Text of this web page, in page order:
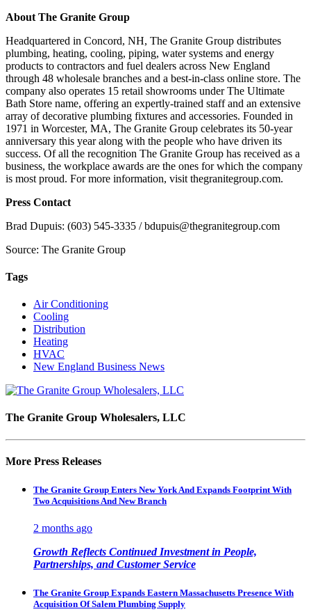
About The Granite Group
Headquartered in Concord, NH, The Granite Group distributes
plumbing, heating, cooling, piping, water systems and energy
products to contractors and fuel dealers across New England
through 48 wholesale branches and a best-in-class online store. The
company also operates 15 retail showrooms under The Ultimate
Bath Store name, offering an expertly-trained staff and an extensive
array of decorative plumbing fixtures and accessories. Founded in
1971 in Worcester, MA, The Granite Group celebrates its 50-year
anniversary this year along with the people who have driven its
success. Of all the recognition The Granite Group has received as a
business, the workplace awards are the ones for which the company
is most proud. For more information, visit thegranitegroup.com.
Press Contact
Brad Dupuis: (603) 545-3335 / bdupuis@thegranitegroup.com
Source: The Granite Group
Tags
Air Conditioning
Cooling
Distribution
Heating
HVAC
New England Business News
The Granite Group Wholesalers, LLC
More Press Releases
The Granite Group Enters New York And Expands Footprint With
Two Acquisitions And New Branch
2 months ago
Growth Reflects Continued Investment in People,
Partnerships, and Customer Service
The Granite Group Expands Eastern Massachusetts Presence With
Acquisition Of Salem Plumbing Supply